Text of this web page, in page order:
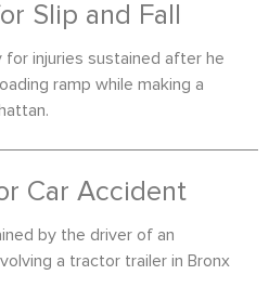
Slip and Fall
injuries sustained after he
ramp while making a
Car Accident
by the driver of an
a tractor trailer in Bronx